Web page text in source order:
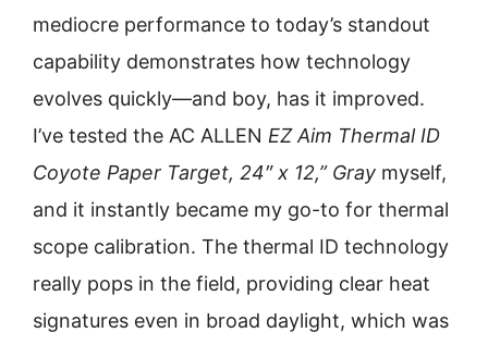
mediocre performance to today’s standout
capability demonstrates how technology
evolves quickly—and boy, has it improved.
I’ve tested the AC ALLEN EZ Aim Thermal ID
Coyote Paper Target, 24″ x 12,” Gray myself,
and it instantly became my go-to for thermal
scope calibration. The thermal ID technology
really pops in the field, providing clear heat
signatures even in broad daylight, which was